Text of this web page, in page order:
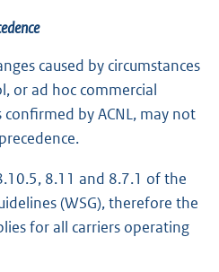
caused by circumstances
or ad hoc commercial
by ACNL, may not
8.11 and 8.7.1 of the
(WSG), therefore the
for all carriers operating